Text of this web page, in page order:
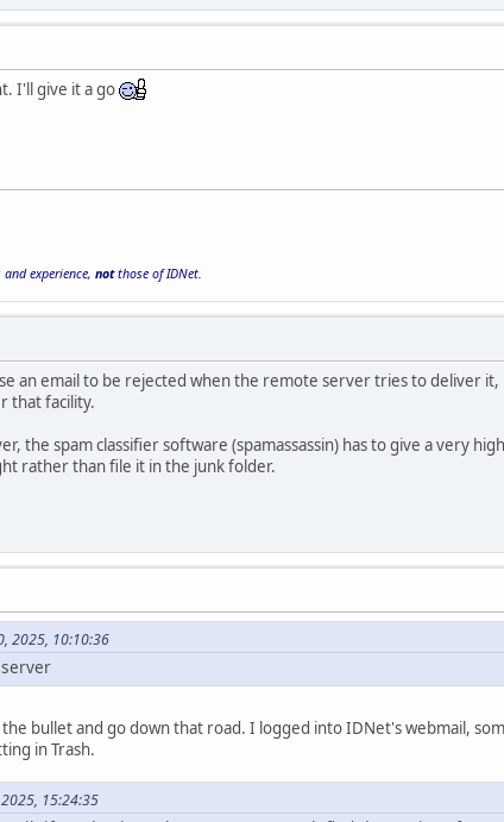
I'll give it a go
experience, notthose of IDNet.
an email to be rejected when the remote server tries to deliver
that facility.
the spam classifier software (spamassassin) has to give a very
rather than file it in the junk folder.
2025, 10:10:36
bullet and go down that road. I logged into IDNet's webmail,
in Trash.
15:24:35